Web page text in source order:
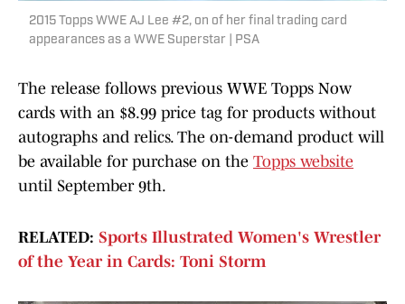
2015 Topps WWE AJ Lee #2, on of her final trading card
appearances as a WWE Superstar | PSA
The release follows previous WWE Topps Now
cards with an $8.99 price tag for products without
autographs and relics. The on-demand product will
be available for purchase on the Topps website
until September 9th.
RELATED: Sports Illustrated Women's Wrestler
of the Year in Cards: Toni Storm